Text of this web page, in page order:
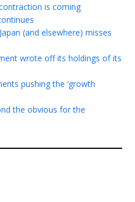
is coming
(and elsewhere) misses
wrote off its holdings of its
pushing the ‘growth
the obvious for the